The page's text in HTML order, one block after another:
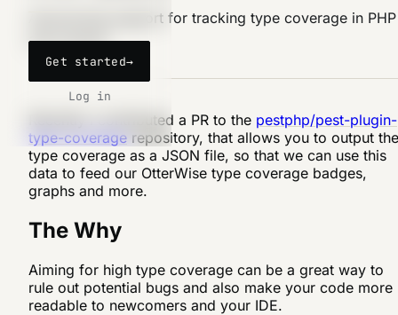
Get started→
Log in
Announcing support for tracking type coverage in PHP
and Laravel
Recently I contributed a PR to the pestphp/pest-plugin-
type-coverage repository, that allows you to output the
type coverage as a JSON file, so that we can use this
data to feed our OtterWise type coverage badges,
graphs and more.
The Why
Aiming for high type coverage can be a great way to
rule out potential bugs and also make your code more
readable to newcomers and your IDE.